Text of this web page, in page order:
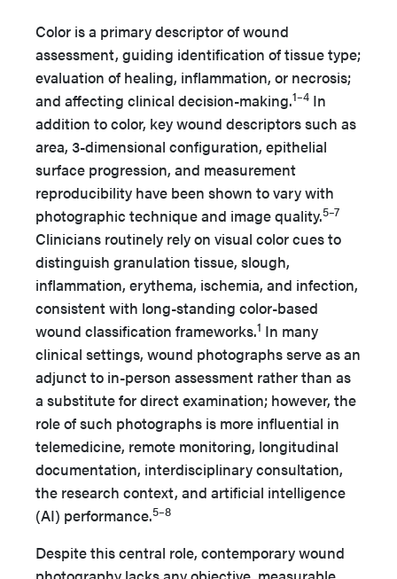
Color is a primary descriptor of wound
assessment, guiding identification of tissue type;
evaluation of healing, inflammation, or necrosis;
and affecting clinical decision-making.1–4 In
addition to color, key wound descriptors such as
area, 3-dimensional configuration, epithelial
surface progression, and measurement
reproducibility have been shown to vary with
photographic technique and image quality.5–7
Clinicians routinely rely on visual color cues to
distinguish granulation tissue, slough,
inflammation, erythema, ischemia, and infection,
consistent with long-standing color-based
wound classification frameworks.1 In many
clinical settings, wound photographs serve as an
adjunct to in-person assessment rather than as
a substitute for direct examination; however, the
role of such photographs is more influential in
telemedicine, remote monitoring, longitudinal
documentation, interdisciplinary consultation,
the research context, and artificial intelligence
(AI) performance.5–8
Despite this central role, contemporary wound